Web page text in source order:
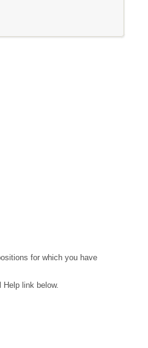
for which you have
link below.